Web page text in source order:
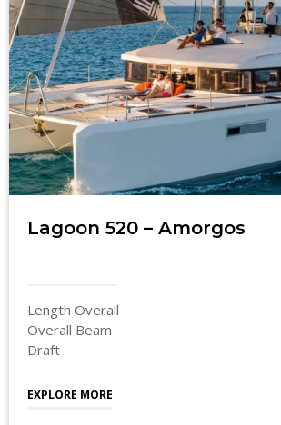
Lagoon 520 – Amorgos
Length Overall
Overall Beam
Draft
EXPLORE MORE